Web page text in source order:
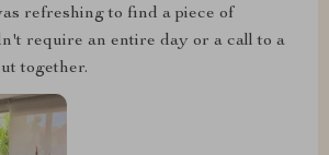
refreshing to find a piece of
require an entire day or a call to a
together.